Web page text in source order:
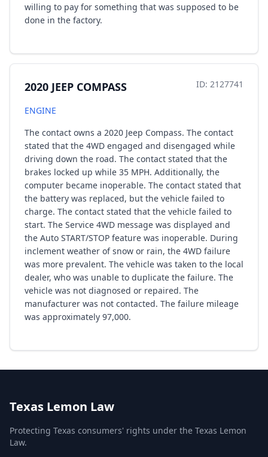
willing to pay for something that was supposed to be
done in the factory.
2020 JEEP COMPASS ID: 2127741
ENGINE
The contact owns a 2020 Jeep Compass. The contact
stated that the 4WD engaged and disengaged while
driving down the road. The contact stated that the
brakes locked up while 35 MPH. Additionally, the
computer became inoperable. The contact stated that
the battery was replaced, but the vehicle failed to
charge. The contact stated that the vehicle failed to
start. The Service 4WD message was displayed and
the Auto START/STOP feature was inoperable. During
inclement weather of snow or rain, the 4WD failure
was more prevalent. The vehicle was taken to the local
dealer, who was unable to duplicate the failure. The
vehicle was not diagnosed or repaired. The
manufacturer was not contacted. The failure mileage
was approximately 97,000.
Texas Lemon Law
Protecting Texas consumers' rights under the Texas Lemon
Law.